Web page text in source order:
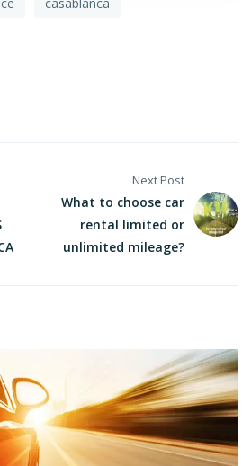
Next Post
What to choose car
rental limited or
unlimited mileage?